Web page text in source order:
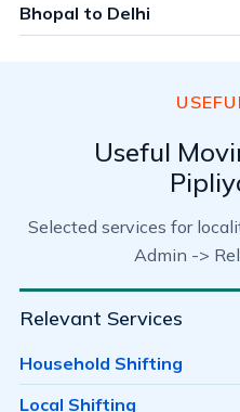
Bhopal to Delhi
Useful
Selected services for
Admin ->
Relevant Services
Household Shifting
Local Shifting